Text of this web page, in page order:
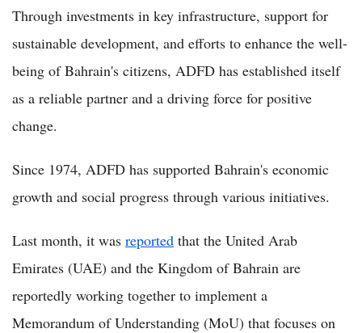
Through investments in key infrastructure, support for
sustainable development, and efforts to enhance the well-
being of Bahrain's citizens, ADFD has established itself
as a reliable partner and a driving force for positive
change.
Since 1974, ADFD has supported Bahrain's economic
growth and social progress through various initiatives.
Last month, it was reported that the United Arab
Emirates (UAE) and the Kingdom of Bahrain are
reportedly working together to implement a
Memorandum of Understanding (MoU) that focuses on